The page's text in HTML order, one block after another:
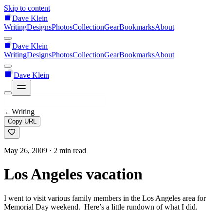
Skip to content
Dave Klein
WritingDesignsPhotosCollectionGearBookmarksAbout
Dave Klein
WritingDesignsPhotosCollectionGearBookmarksAbout
Dave Klein
←Writing
Copy URL
May 26, 2009 · 2 min read
Los Angeles vacation
I went to visit various family members in the Los Angeles area for
Memorial Day weekend. Here’s a little rundown of what I did.